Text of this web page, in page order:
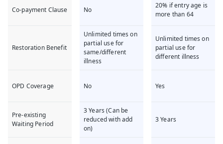
Co-payment Clause No
20% if entry age is
more than 64
Restoration Benefit
Unlimited times on
partial use for
same/different
illness
Unlimited times on
partial use for
different illness
OPD Coverage No Yes
Pre-existing
Waiting Period
3 Years (Can be
reduced with add
on)
3 Years